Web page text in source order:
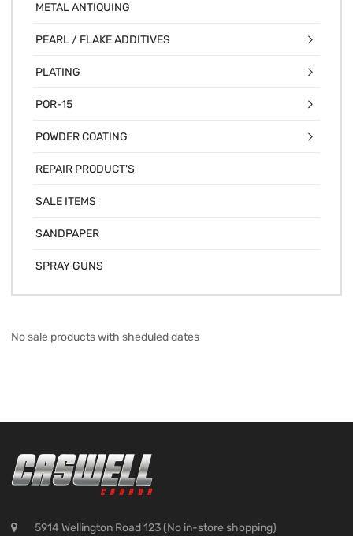
METAL ANTIQUING
PEARL / FLAKE ADDITIVES
PLATING
POR-15
POWDER COATING
REPAIR PRODUCT'S
SALE ITEMS
SANDPAPER
SPRAY GUNS
No sale products with sheduled dates
5914 Wellington Road 123 (No in-store shopping)